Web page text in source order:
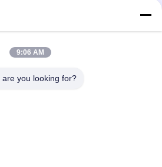
Large Melting
9:06 AM
you looking for?